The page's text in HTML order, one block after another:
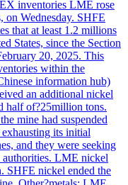
inventories LME rose
on Wednesday. SHFE
that at least 1.2 millions
States, since the Section
20, 2025. This
within the
information hub)
an additional nickel
half of?25million tons.
mine had suspended
its initial
and they were seeking
authorities. LME nickel
SHFE nickel ended the